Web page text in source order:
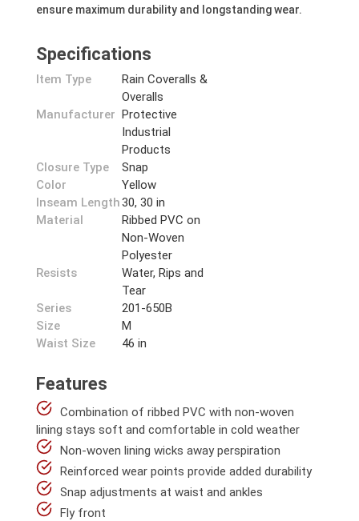
ensure maximum durability and longstanding wear.
Specifications
Item Type
Rain Coveralls &
Overalls
Manufacturer Protective
Industrial
Products
Closure Type
Snap
Color
Yellow
Inseam Length30, 30 in
Material
Ribbed PVC on
Non-Woven
Polyester
Resists
Water, Rips and
Tear
Series
201-650B
Size
M
Waist Size
46 in
Features
Combination of ribbed PVC with non-woven
lining stays soft and comfortable in cold weather
Non-woven lining wicks away perspiration
Reinforced wear points provide added durability
Snap adjustments at waist and ankles
Fly front